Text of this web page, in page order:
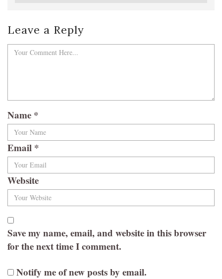
Leave a Reply
Name *
Email *
Website
Save my name, email, and website in this browser
for the next time I comment.
Notify me of new posts by email.